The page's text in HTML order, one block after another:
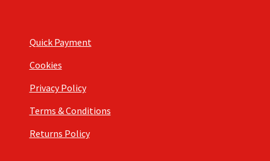
Quick Payment
Cookies
Privacy Policy
Terms & Conditions
Returns Policy